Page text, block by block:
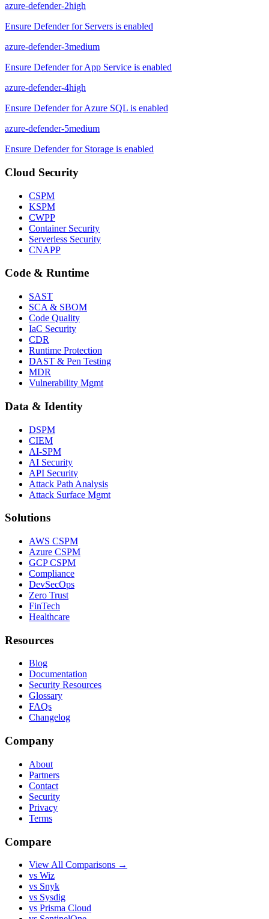
azure-defender-2high
Ensure Defender for Servers is enabled
azure-defender-3medium
Ensure Defender for App Service is enabled
azure-defender-4high
Ensure Defender for Azure SQL is enabled
azure-defender-5medium
Ensure Defender for Storage is enabled
Cloud Security
CSPM
KSPM
CWPP
Container Security
Serverless Security
CNAPP
Code & Runtime
SAST
SCA & SBOM
Code Quality
IaC Security
CDR
Runtime Protection
DAST & Pen Testing
MDR
Vulnerability Mgmt
Data & Identity
DSPM
CIEM
AI-SPM
AI Security
API Security
Attack Path Analysis
Attack Surface Mgmt
Solutions
AWS CSPM
Azure CSPM
GCP CSPM
Compliance
DevSecOps
Zero Trust
FinTech
Healthcare
Resources
Blog
Documentation
Security Resources
Glossary
FAQs
Changelog
Company
About
Partners
Contact
Security
Privacy
Terms
Compare
View All Comparisons →
vs Wiz
vs Snyk
vs Sysdig
vs Prisma Cloud